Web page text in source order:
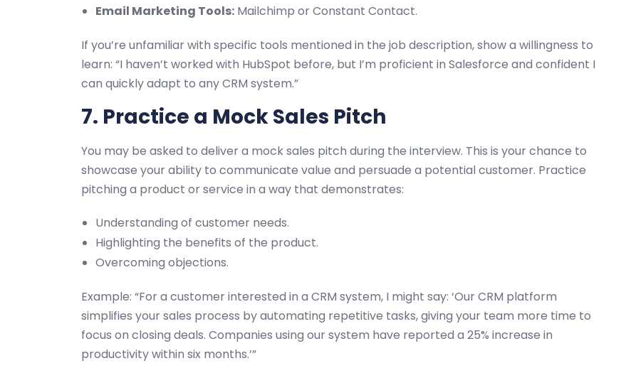
Email Marketing Tools: Mailchimp or Constant Contact.
If you’re unfamiliar with specific tools mentioned in the job description, show a willingness to
learn: “I haven’t worked with HubSpot before, but I’m proficient in Salesforce and confident I
can quickly adapt to any CRM system.”
7. Practice a Mock Sales Pitch
You may be asked to deliver a mock sales pitch during the interview. This is your chance to
showcase your ability to communicate value and persuade a potential customer. Practice
pitching a product or service in a way that demonstrates:
Understanding of customer needs.
Highlighting the benefits of the product.
Overcoming objections.
Example: “For a customer interested in a CRM system, I might say: ‘Our CRM platform
simplifies your sales process by automating repetitive tasks, giving your team more time to
focus on closing deals. Companies using our system have reported a 25% increase in
productivity within six months.’”